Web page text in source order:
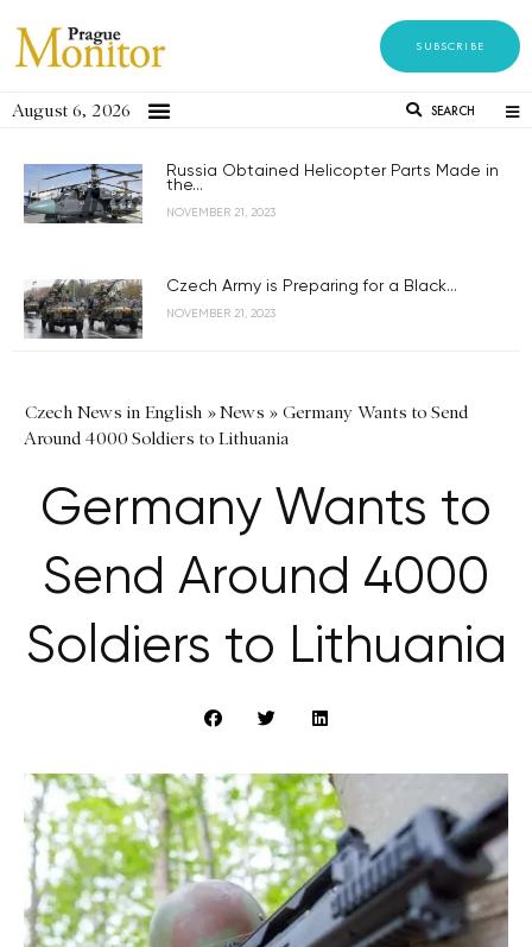
SUBSCRIBE
August 6, 2026 SEARCH
Russia Obtained Helicopter Parts Made in
the...
NOVEMBER 21, 2023
Czech Army is Preparing for a Black...
NOVEMBER 21, 2023
Czech News in English »News » Germany Wants to Send
Around 4000 Soldiers to Lithuania
Germany Wants to
Send Around 4000
Soldiers to Lithuania